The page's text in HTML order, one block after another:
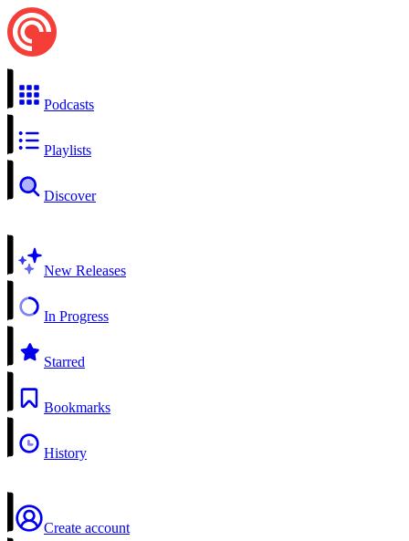
Podcasts
Playlists
Discover
New Releases
In Progress
Starred
Bookmarks
History
Create account